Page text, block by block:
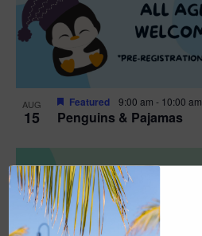
AUG
15 Penguins & Pajamas
Featured 9:00 am - 10:00 am